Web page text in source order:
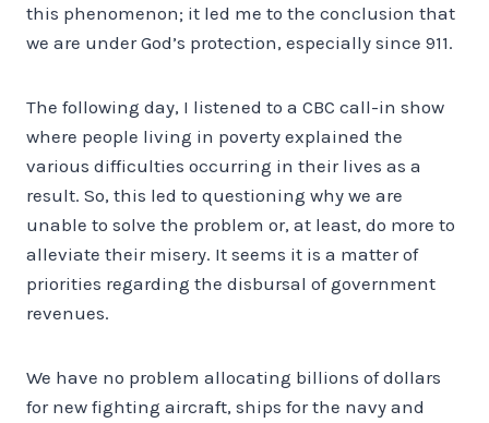
this phenomenon; it led me to the conclusion that
we are under God’s protection, especially since 911.
The following day, I listened to a CBC call-in show
where people living in poverty explained the
various difficulties occurring in their lives as a
result. So, this led to questioning why we are
unable to solve the problem or, at least, do more to
alleviate their misery. It seems it is a matter of
priorities regarding the disbursal of government
revenues.
We have no problem allocating billions of dollars
for new fighting aircraft, ships for the navy and